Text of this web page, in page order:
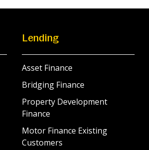
Lending
Asset Finance
Bridging Finance
Property Development
Finance
Motor Finance Existing
Customers